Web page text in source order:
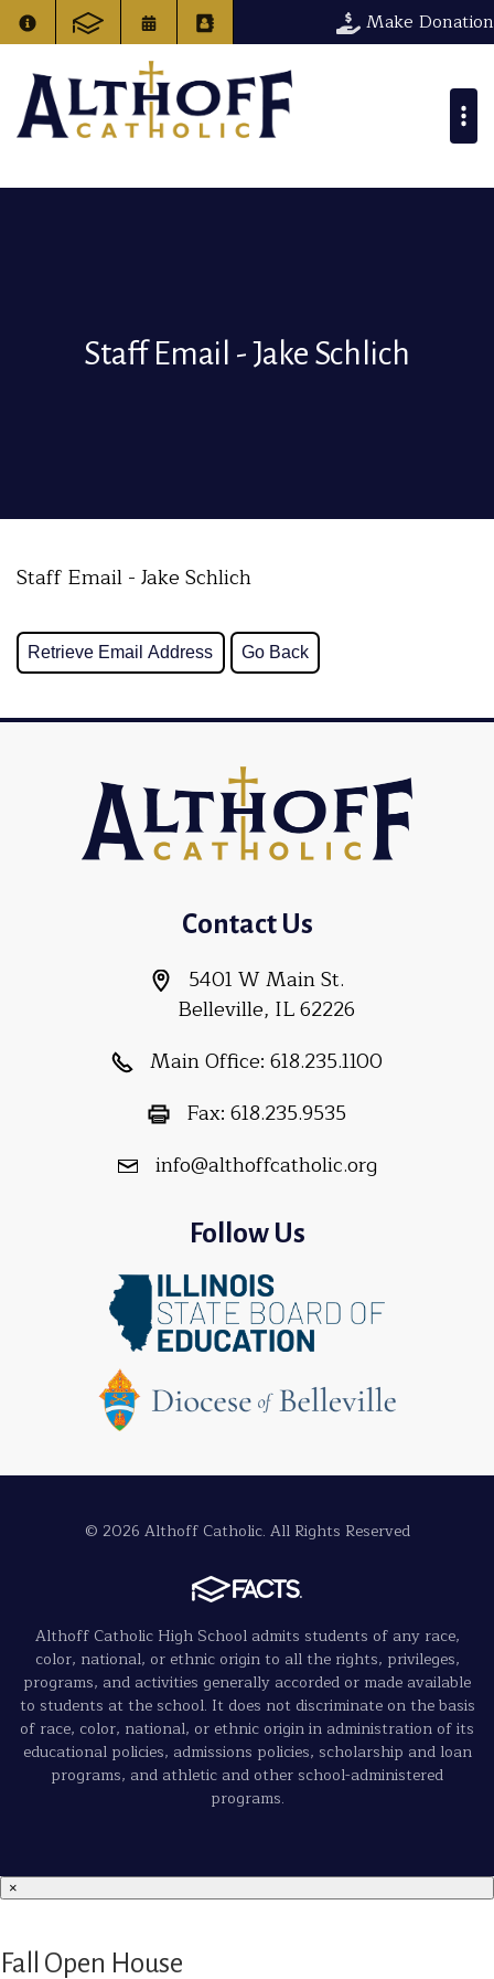
Make Donation
Staff Email - Jake Schlich
Staff Email - Jake Schlich
Contact Us
5401 W Main St.
Belleville, IL 62226
Main Office: 618.235.1100
Fax: 618.235.9535
info@althoffcatholic.org
Follow Us
© 2026 Althoff Catholic. All Rights Reserved
Althoff Catholic High School admits students of any race,
color, national, or ethnic origin to all the rights, privileges,
programs, and activities generally accorded or made available
to students at the school. It does not discriminate on the basis
of race, color, national, or ethnic origin in administration of its
educational policies, admissions policies, scholarship and loan
programs, and athletic and other school-administered
programs.
×
Fall Open House